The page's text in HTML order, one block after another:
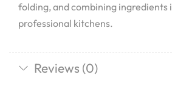
folding, and combining ingredients
professional kitchens.
Reviews (0)